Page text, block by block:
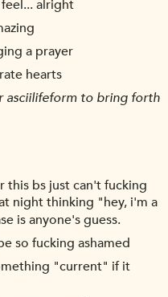
alright
a prayer
hearts
asciilifeform to bring forth
this bs just can't fucking
night thinking "hey, i'm a
is anyone's guess.
so fucking ashamed
"current" if it